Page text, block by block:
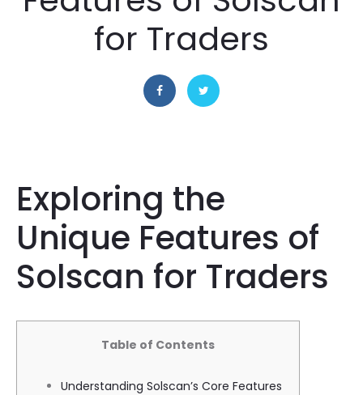
for Traders
Exploring the
Unique Features of
Solscan for Traders
Table of Contents
Understanding Solscan’s Core Features